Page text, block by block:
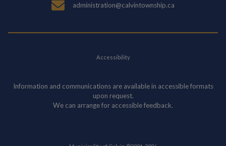
administration@calvintownship.ca
Accessibility
Information and communications are available in accessible formats
upon request.
We can arrange for accessible feedback.